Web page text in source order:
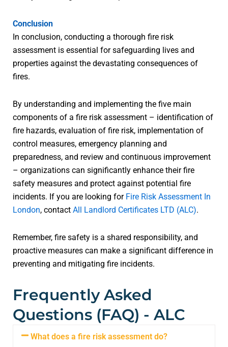
Conclusion
In conclusion, conducting a thorough fire risk
assessment is essential for safeguarding lives and
properties against the devastating consequences of
fires.
By understanding and implementing the five main
components of a fire risk assessment – identification of
fire hazards, evaluation of fire risk, implementation of
control measures, emergency planning and
preparedness, and review and continuous improvement
– organizations can significantly enhance their fire
safety measures and protect against potential fire
incidents. If you are looking for Fire Risk Assessment In
London, contact All Landlord Certificates LTD (ALC).
Remember, fire safety is a shared responsibility, and
proactive measures can make a significant difference in
preventing and mitigating fire incidents.
Frequently Asked
Questions (FAQ) - ALC
What does a fire risk assessment do?